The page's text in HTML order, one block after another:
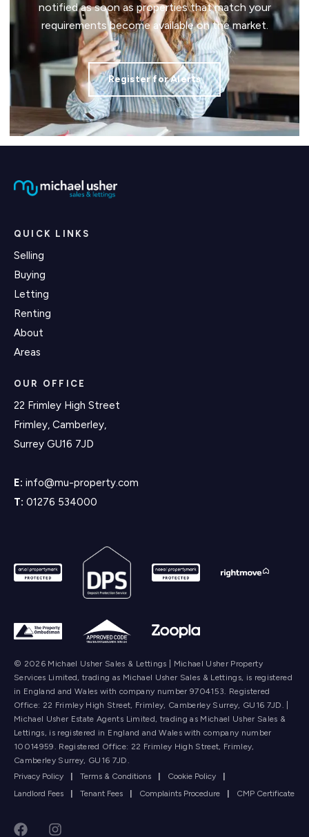
notified as soon as properties that match your
requirements become available on the market.
Register for Alerts
QUICK LINKS
Selling
Buying
Letting
Renting
About
Areas
OUR OFFICE
22 Frimley High Street
Frimley, Camberley,
Surrey GU16 7JD
E: info@mu-property.com
T: 01276 534000
© 2026 Michael Usher Sales & Lettings | Michael Usher Property
Services Limited, trading as Michael Usher Sales & Lettings, is registered
in England and Wales with company number 9704153. Registered
Office: 22 Frimley High Street, Frimley, Camberley Surrey, GU16 7JD. |
Michael Usher Estate Agents Limited, trading as Michael Usher Sales &
Lettings, is registered in England and Wales with company number
10014959. Registered Office: 22 Frimley High Street, Frimley,
Camberley Surrey, GU16 7JD.
Privacy Policy
Terms & Conditions Cookie Policy
Landlord Fees
Tenant Fees Complaints Procedure CMP Certificate